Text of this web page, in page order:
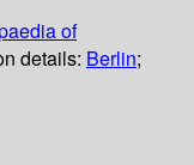
of
details: Berlin;